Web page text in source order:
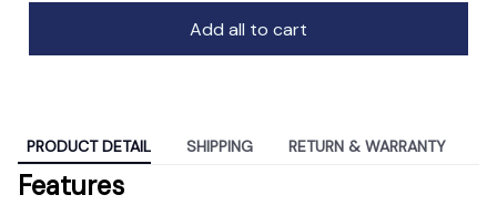
Add all to cart
PRODUCT DETAIL SHIPPING RETURN & WARRANTY
Features